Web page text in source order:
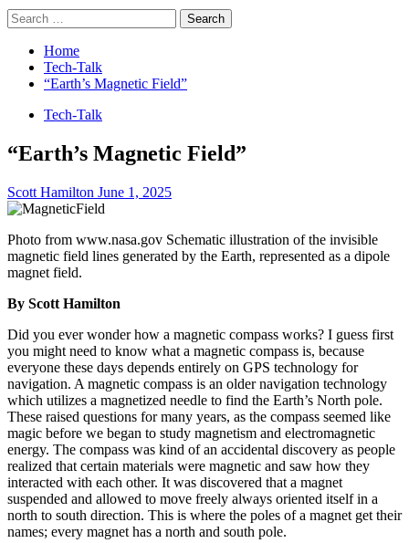
Search
for:
Home
Tech-Talk
“Earth’s Magnetic Field”
Tech-Talk
“Earth’s Magnetic Field”
Scott Hamilton June 1, 2025
Photo from www.nasa.gov Schematic illustration of the invisible
magnetic field lines generated by the Earth, represented as a dipole
magnet field.
By Scott Hamilton
Did you ever wonder how a magnetic compass works? I guess first
you might need to know what a magnetic compass is, because
everyone these days depends entirely on GPS technology for
navigation. A magnetic compass is an older navigation technology
which utilizes a magnetized needle to find the Earth’s North pole.
These raised questions for many years, as the compass seemed like
magic before we began to study magnetism and electromagnetic
energy. The compass was kind of an accidental discovery as people
realized that certain materials were magnetic and saw how they
interacted with each other. It was discovered that a magnet
suspended and allowed to move freely always oriented itself in a
north to south direction. This is where the poles of a magnet get their
names; every magnet has a north and south pole.